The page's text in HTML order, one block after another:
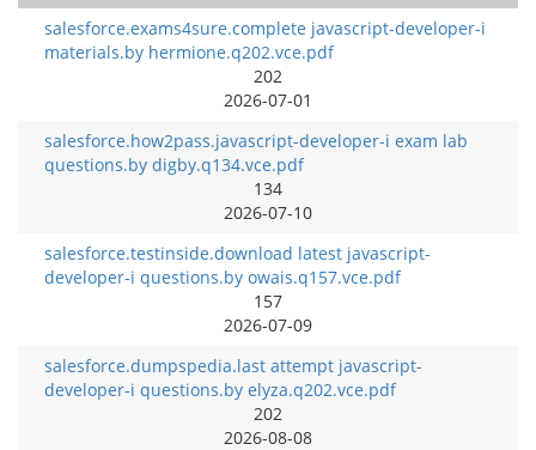
salesforce.exams4sure.complete javascript-developer-i
materials.by hermione.q202.vce.pdf
202
2026-07-01
salesforce.how2pass.javascript-developer-i exam lab
questions.by digby.q134.vce.pdf
134
2026-07-10
salesforce.testinside.download latest javascript-
developer-i questions.by owais.q157.vce.pdf
157
2026-07-09
salesforce.dumpspedia.last attempt javascript-
developer-i questions.by elyza.q202.vce.pdf
202
2026-08-08